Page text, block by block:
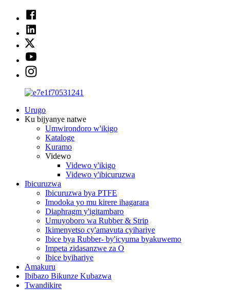
Urugo
Ku bijyanye natwe
Umwirondoro w'ikigo
Kataloge
Kuramo
Videwo
Videwo y'ikigo
Videwo y'ibicuruzwa
Ibicuruzwa
Ibicuruzwa bya PTFE
Imodoka yo mu kirere ihagarara
Diaphragm y'igitambaro
Umuyoboro wa Rubber & Strip
Ikimenyetso cy'amavuta cyihariye
Ibice bya Rubber- by'icyuma byakuwemo
Impeta zidasanzwe za O
Ibice byihariye
Amakuru
Ibibazo Bikunze Kubazwa
Twandikire